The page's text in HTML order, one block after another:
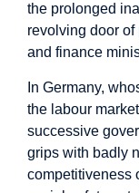
the prolonged
revolving door
and finance
In Germany,
the labour
successive
grips with badly
competitiveness